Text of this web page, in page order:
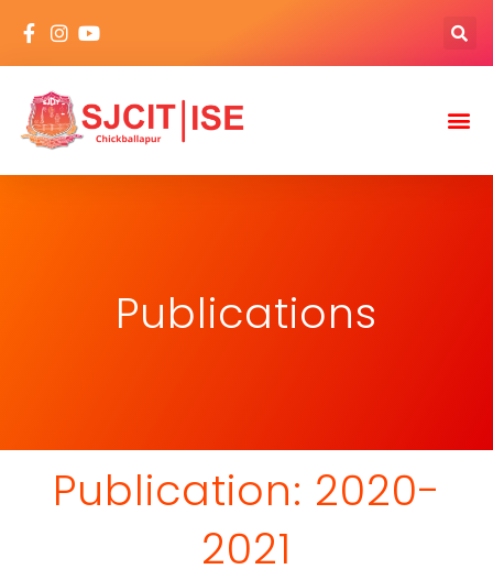
Publications
Publication: 2020-
2021